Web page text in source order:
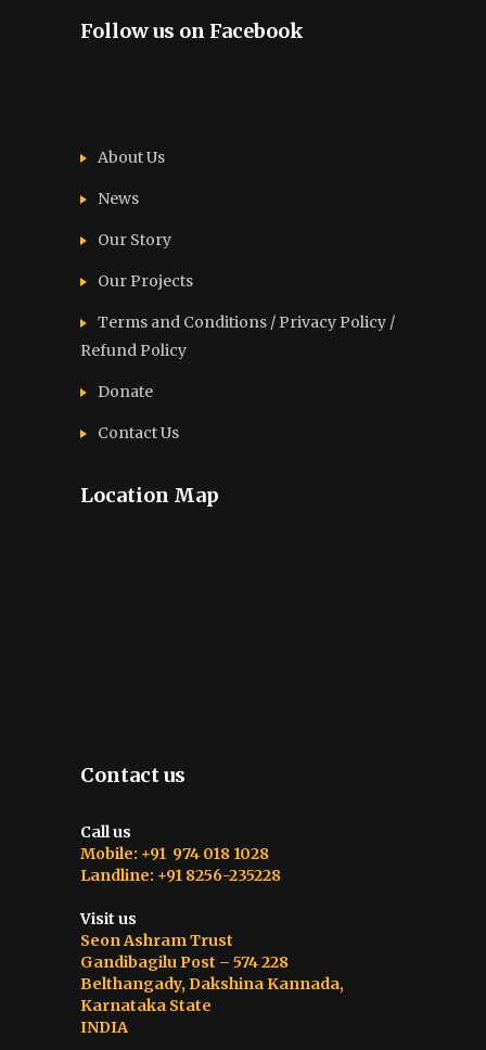
Follow us on Facebook
About Us
News
Our Story
Our Projects
Terms and Conditions / Privacy Policy /
Refund Policy
Donate
Contact Us
Location Map
Contact us
Call us
Mobile: +91 974 018 1028
Landline: +91 8256-235228
Visit us
Seon Ashram Trust
Gandibagilu Post – 574 228
Belthangady, Dakshina Kannada,
Karnataka State
INDIA